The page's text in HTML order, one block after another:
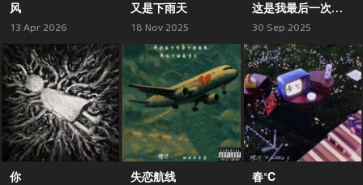
风
13 Apr 2026
又是下雨天
18 Nov 2025
这是我最后一次消费你了
30 Sep 2025
你 失恋航线 春℃